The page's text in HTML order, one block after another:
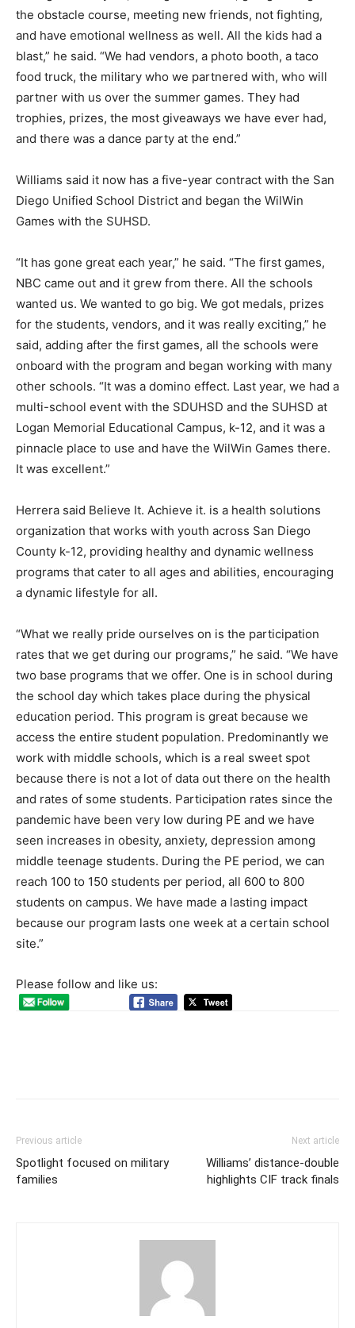
the obstacle course, meeting new friends, not fighting,
and have emotional wellness as well. All the kids had a
blast,” he said. “We had vendors, a photo booth, a taco
food truck, the military who we partnered with, who will
partner with us over the summer games. They had
trophies, prizes, the most giveaways we have ever had,
and there was a dance party at the end.”
Williams said it now has a five-year contract with the San
Diego Unified School District and began the WilWin
Games with the SUHSD.
“It has gone great each year,” he said. “The first games,
NBC came out and it grew from there. All the schools
wanted us. We wanted to go big. We got medals, prizes
for the students, vendors, and it was really exciting,” he
said, adding after the first games, all the schools were
onboard with the program and began working with many
other schools. “It was a domino effect. Last year, we had a
multi-school event with the SDUHSD and the SUHSD at
Logan Memorial Educational Campus, k-12, and it was a
pinnacle place to use and have the WilWin Games there.
It was excellent.”
Herrera said Believe It. Achieve it. is a health solutions
organization that works with youth across San Diego
County k-12, providing healthy and dynamic wellness
programs that cater to all ages and abilities, encouraging
a dynamic lifestyle for all.
“What we really pride ourselves on is the participation
rates that we get during our programs,” he said. “We have
two base programs that we offer. One is in school during
the school day which takes place during the physical
education period. This program is great because we
access the entire student population. Predominantly we
work with middle schools, which is a real sweet spot
because there is not a lot of data out there on the health
and rates of some students. Participation rates since the
pandemic have been very low during PE and we have
seen increases in obesity, anxiety, depression among
middle teenage students. During the PE period, we can
reach 100 to 150 students per period, all 600 to 800
students on campus. We have made a lasting impact
because our program lasts one week at a certain school
site.”
Please follow and like us:
Previous article
Spotlight focused on military
families
Next article
Williams’ distance-double
highlights CIF track finals